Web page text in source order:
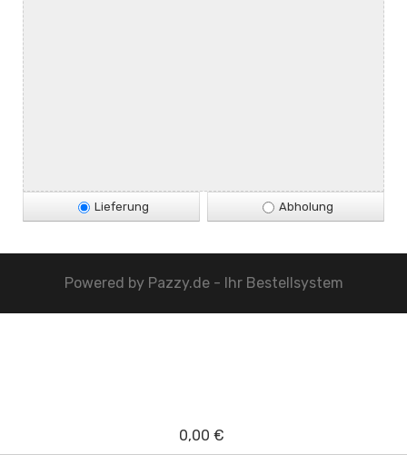
Lieferung Abholung
Powered by Pazzy.de - Ihr Bestellsystem
0,00 €